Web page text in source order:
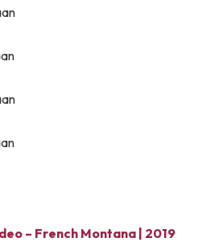
– French Montana | 2019